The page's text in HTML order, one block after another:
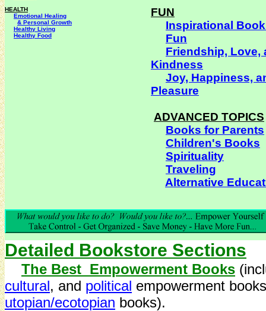
HEALTH
Emotional Healing
& Personal Growth
Healthy Living
Healthy Food
FUN
Inspirational
Fun
Friendship, Love,
Kindness
Joy, Happiness,
Pleasure
ADVANCED TOPICS
Books for Parents
Children's Books
Spirituality
Traveling
Alternative
Detailed Bookstore Sections
The Best Empowerment Books
cultural, and political empowerment
utopian/ecotopian books).